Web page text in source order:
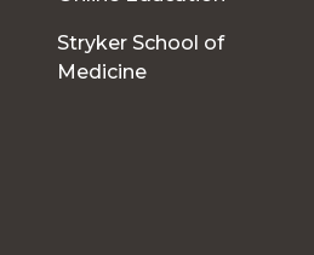
Stryker School of
Medicine